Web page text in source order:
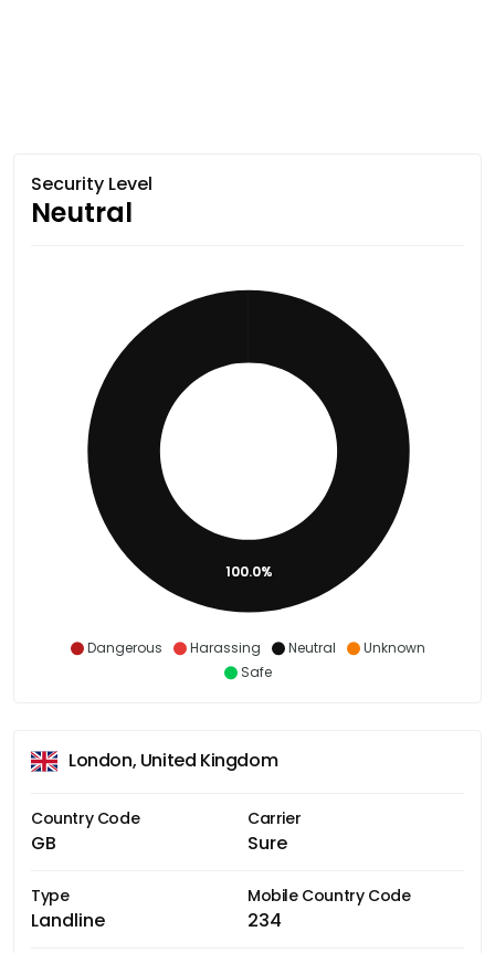
Security Level
Neutral
Dangerous Harassing Neutral
Unknown
Safe
100.0%
London, United Kingdom
Country Code
GB
Carrier
Sure
Type
Landline
Mobile Country Code
234